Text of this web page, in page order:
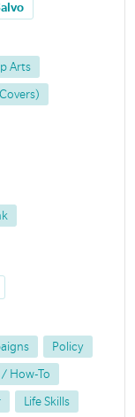
Arts
Policy
How-To
Life Skills